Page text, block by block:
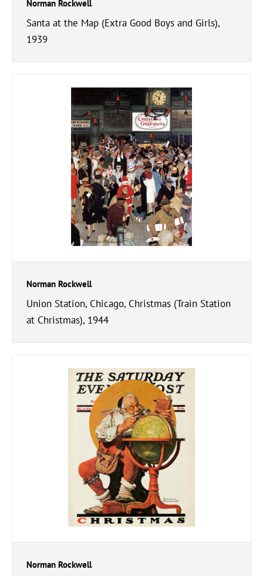
Norman Rockwell
Santa at the Map (Extra Good Boys and Girls),
1939
Norman Rockwell
Union Station, Chicago, Christmas (Train Station
at Christmas), 1944
Norman Rockwell